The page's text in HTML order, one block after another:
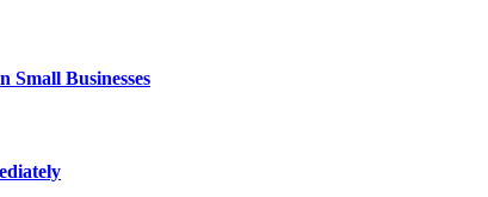
Small Businesses